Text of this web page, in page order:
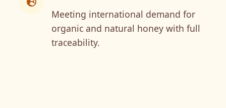
Meeting international demand for
organic and natural honey with full
traceability.